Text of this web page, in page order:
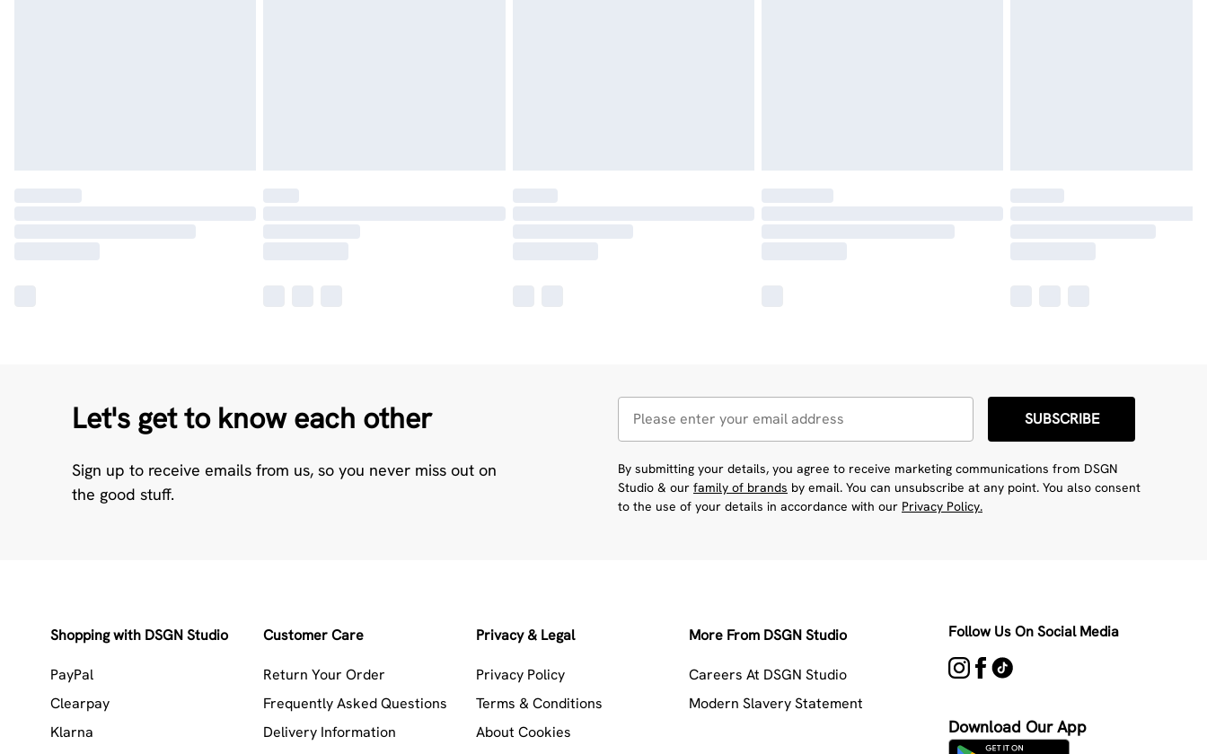
Let's get to know each other
Sign up to receive emails from us, so you never miss out on
the good stuff.
SUBSCRIBE
By submitting your details, you agree to receive marketing communications from DSGN
Studio & our family of brands by email. You can unsubscribe at any point. You also consent
to the use of your details in accordance with our Privacy Policy.
Shopping with DSGN Studio
PayPal
Clearpay
Klarna
Customer Care
Return Your Order
Frequently Asked Questions
Delivery Information
Privacy & Legal
Privacy Policy
Terms & Conditions
About Cookies
More From DSGN Studio
Careers At DSGN Studio
Modern Slavery Statement
Follow Us On Social Media
Download Our App